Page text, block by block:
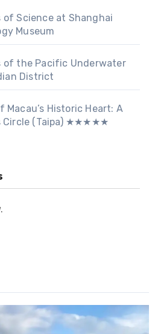
of Science at Shanghai
Museum
of the Pacific Underwater
District
Macau’s Historic Heart: A
Circle (Taipa) ★★★★★